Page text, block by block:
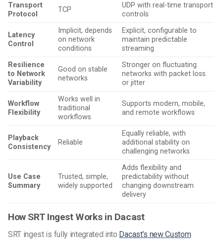
Transport
Protocol
TCP
UDP with real-time transport
controls
Latency
Control
Implicit, depends
on network
conditions
Explicit, configurable to
maintain predictable
streaming
Resilience
to Network
Variability
Good on stable
networks
Stronger on fluctuating
networks with packet loss
or jitter
Workflow
Flexibility
Works well in
traditional
workflows
Supports modern, mobile,
and remote workflows
Playback
Consistency
Reliable
Equally reliable, with
additional stability on
challenging networks
Use Case
Summary
Trusted, simple,
widely supported
Adds flexibility and
predictability without
changing downstream
delivery
How SRT Ingest Works in Dacast
SRT ingest is fully integrated into Dacast’s new Custom